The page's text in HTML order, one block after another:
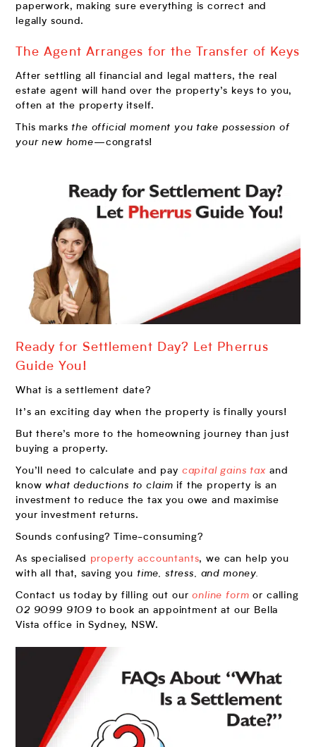
paperwork, making sure everything is correct and
legally sound.
The Agent Arranges for the Transfer of Keys
After settling all financial and legal matters, the real
estate agent will hand over the property’s keys to you,
often at the property itself.
This marksthe official moment you take possession of
your new home—congrats!
Ready for Settlement Day? Let Pherrus
Guide You!
What is a settlement date?
It’s an exciting day when the property is finally yours!
But there’s more to the homeowning journey than just
buying a property.
You’ll need to calculate and pay capital gains tax and
knowwhat deductions to claim if the property is an
investment to reduce the tax you owe and maximise
your investment returns.
Sounds confusing? Time-consuming?
As specialised property accountants, we can help you
with all that, saving you time, stress, and money.
Contact us today by filling out ouronline form or calling
02 9099 9109 to book an appointment at our Bella
Vista office in Sydney, NSW.